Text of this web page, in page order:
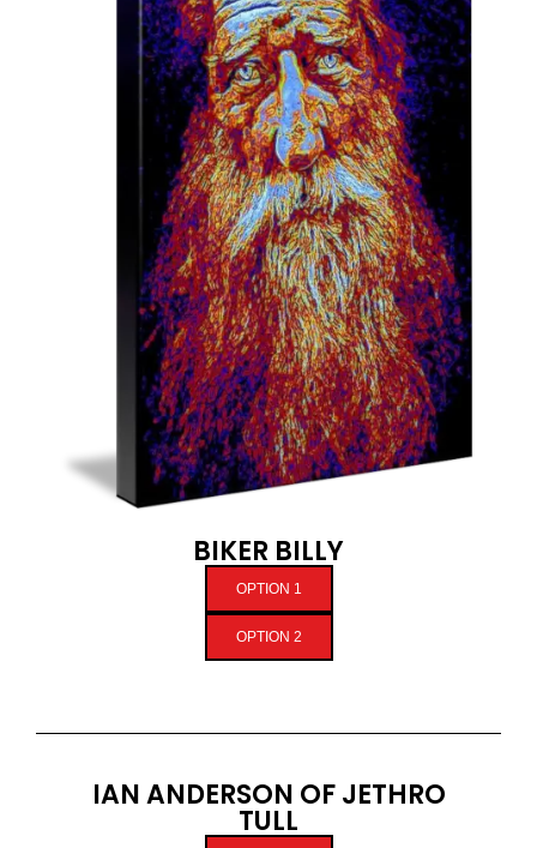
BIKER BILLY
OPTION 1
OPTION 2
IAN ANDERSON OF JETHRO
TULL